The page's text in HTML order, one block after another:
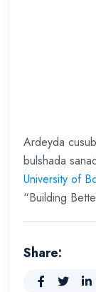
Ardeyda
bulshada
University of
“Building
Share: